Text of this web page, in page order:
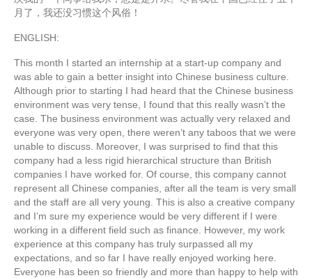
月了，我还没习惯这个风俗！
ENGLISH:
This month I started an internship at a start-up company and
was able to gain a better insight into Chinese business culture.
Although prior to starting I had heard that the Chinese business
environment was very tense, I found that this really wasn’t the
case. The business environment was actually very relaxed and
everyone was very open, there weren’t any taboos that we were
unable to discuss. Moreover, I was surprised to find that this
company had a less rigid hierarchical structure than British
companies I have worked for. Of course, this company cannot
represent all Chinese companies, after all the team is very small
and the staff are all very young. This is also a creative company
and I’m sure my experience would be very different if I were
working in a different field such as finance. However, my work
experience at this company has truly surpassed all my
expectations, and so far I have really enjoyed working here.
Everyone has been so friendly and more than happy to help with